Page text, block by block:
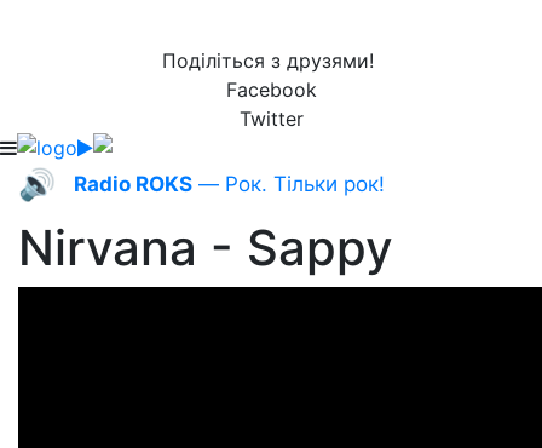
Поділіться з друзями!
Facebook
Twitter
🔊 Radio ROKS — Рок. Тільки рок!
Nirvana - Sappy